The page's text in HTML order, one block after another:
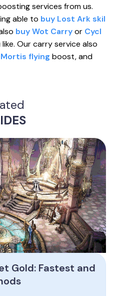
services from us.
able to buy Lost Ark skil
buy Wot Carryor Cycl
like. Our carry service also
flying boost, and
Gold: Fastest and